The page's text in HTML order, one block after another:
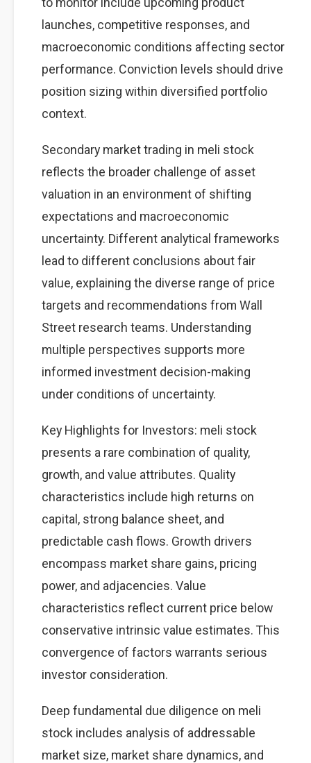
launches, competitive responses, and
macroeconomic conditions affecting sector
performance. Conviction levels should drive
position sizing within diversified portfolio
context.
Secondary market trading in meli stock
reflects the broader challenge of asset
valuation in an environment of shifting
expectations and macroeconomic
uncertainty. Different analytical frameworks
lead to different conclusions about fair
value, explaining the diverse range of price
targets and recommendations from Wall
Street research teams. Understanding
multiple perspectives supports more
informed investment decision-making
under conditions of uncertainty.
Key Highlights for Investors: meli stock
presents a rare combination of quality,
growth, and value attributes. Quality
characteristics include high returns on
capital, strong balance sheet, and
predictable cash flows. Growth drivers
encompass market share gains, pricing
power, and adjacencies. Value
characteristics reflect current price below
conservative intrinsic value estimates. This
convergence of factors warrants serious
investor consideration.
Deep fundamental due diligence on meli
stock includes analysis of addressable
market size, market share dynamics, and